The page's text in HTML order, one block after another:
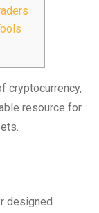
cryptocurrency,
resource for
designed